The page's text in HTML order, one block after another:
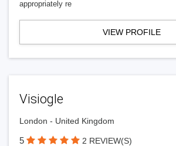
appropriately re
VIEW PROFILE
Visiogle
London - United Kingdom
5 2 REVIEW(S)